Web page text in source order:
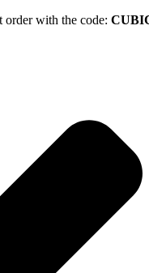
with the code: